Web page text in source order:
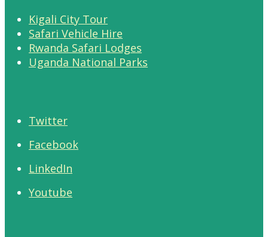
Kigali City Tour
Safari Vehicle Hire
Rwanda Safari Lodges
Uganda National Parks
Twitter
Facebook
LinkedIn
Youtube